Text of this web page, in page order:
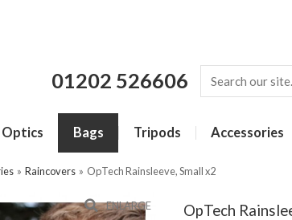
01202 526606
Optics Bags Tripods Accessories
» Raincovers » OpTech Rainsleeve, Small x2
ENLARGE OpTech